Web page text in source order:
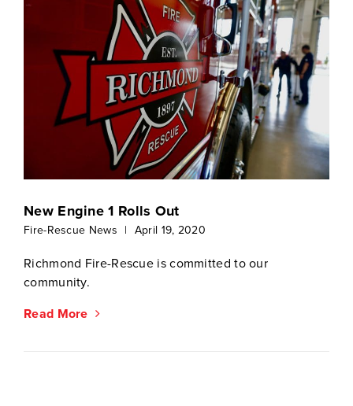
New Engine 1 Rolls Out
Fire-Rescue News | April 19, 2020
Richmond Fire-Rescue is committed to our
community.
Read More